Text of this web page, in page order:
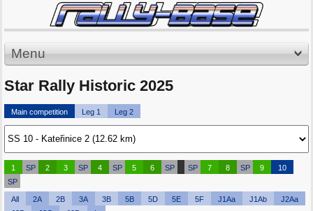
Menu
Star Rally Historic 2025
Main competition Leg 1 Leg 2
1 SP 2 3 SP 4 SP 5 6 SP SP 7 8 SP 9
10
SP
All 2A 2B 3A 3B 5B 5D 5E 5F J1Aa J1Ab
J2Aa